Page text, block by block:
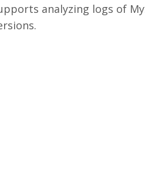
analyzing logs of